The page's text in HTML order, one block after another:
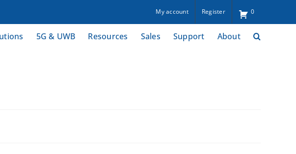
My account Register 0
5G & UWB Resources Sales Support About